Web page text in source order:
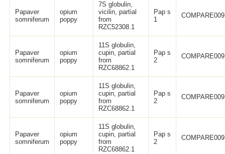
Papaver
somniferum
opium
poppy
7S globulin,
vicilin, partial
from
RZC52308.1
Pap s
1
Papaver
somniferum
opium
poppy
11S globulin,
cupin, partial
from
RZC68862.1
Pap s
2
Papaver
somniferum
opium
poppy
11S globulin,
cupin, partial
from
RZC68862.1
Pap s
2
Papaver
somniferum
opium
poppy
11S globulin,
cupin, partial
from
RZC68862.1
Pap s
2